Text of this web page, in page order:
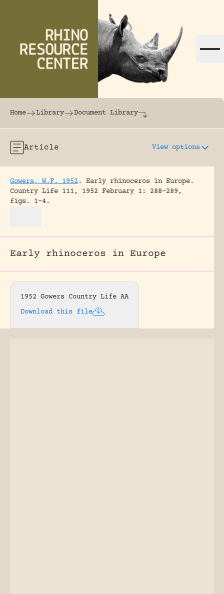
The world's largest online rhinoceros
Home Library Document Library
Article View options
Gowers, W.F. 1952 .
Early rhinoceros in Europe.
Country Life 111, 1952 February 1: 288-289,
figs. 1-4.
Early rhinoceros in Europe
1952 Gowers Country Life AA
Download this file